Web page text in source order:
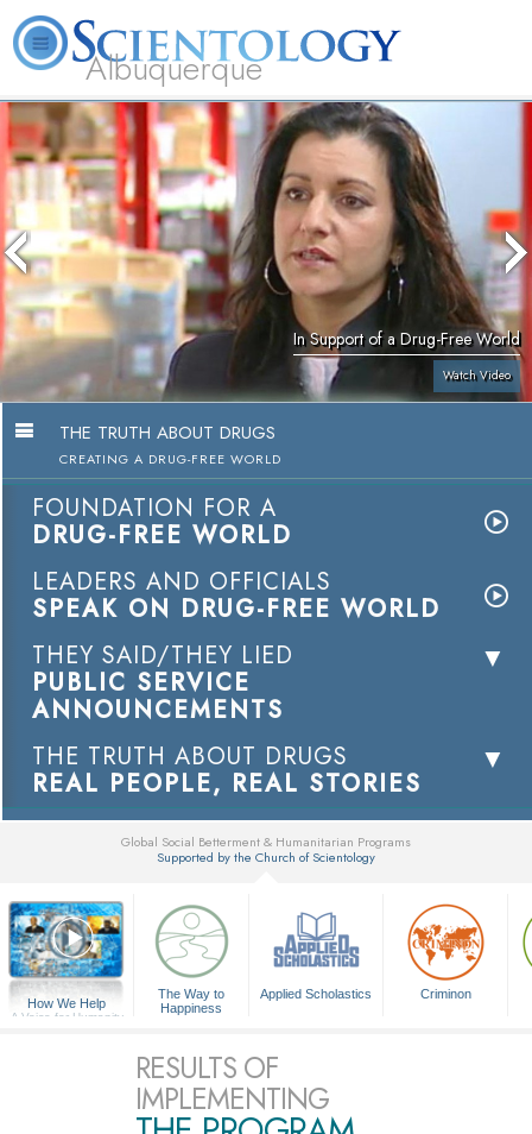
Albuquerque
L. Ron Hubbard What is Scientology? Volunteer Ministers
In Support of a Drug-Free World
Watch Video
THE TRUTH ABOUT DRUGS
CREATING A DRUG-FREE WORLD
FOUNDATION FOR A
DRUG-FREE WORLD
LEADERS AND OFFICIALS
SPEAK ON DRUG-FREE WORLD
THEY SAID/THEY LIED
PUBLIC SERVICE
ANNOUNCEMENTS
THE TRUTH ABOUT DRUGS
REAL PEOPLE, REAL STORIES
Global Social Betterment & Humanitarian Programs
Supported by the Church of Scientology
How We Help
A Voice for Humanity
The Way to
Happiness
Applied Scholastics Criminon
RESULTS OF
IMPLEMENTING